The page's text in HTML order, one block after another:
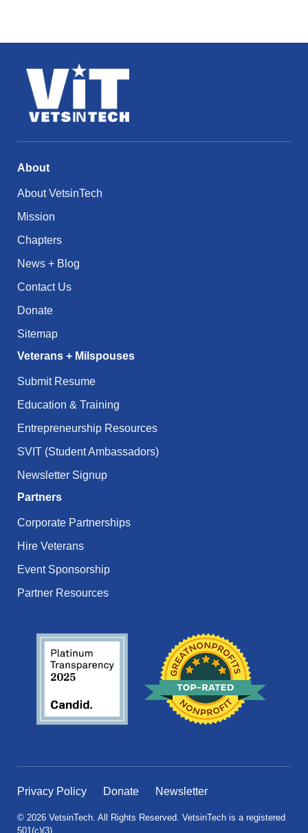
About
About VetsinTech
Mission
Chapters
News + Blog
Contact Us
Donate
Sitemap
Veterans + Milspouses
Submit Resume
Education & Training
Entrepreneurship Resources
SVIT (Student Ambassadors)
Newsletter Signup
Partners
Corporate Partnerships
Hire Veterans
Event Sponsorship
Partner Resources
Privacy Policy Donate Newsletter
© 2026 VetsinTech. All Rights Reserved. VetsinTech is a registered
501(c)(3).